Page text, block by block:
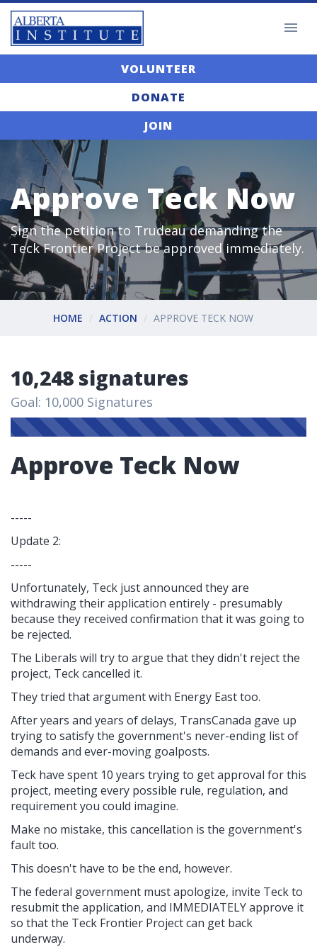
VOLUNTEER
DONATE
JOIN
Approve Teck Now
Sign the petition to Trudeau demanding the
Teck Frontier Project be approved immediately.
HOME ACTION APPROVE TECK NOW
10,248 signatures
Goal: 10,000 Signatures
Approve Teck Now
-----
Update 2:
-----
Unfortunately, Teck just announced they are
withdrawing their application entirely - presumably
because they received confirmation that it was going to
be rejected.
The Liberals will try to argue that they didn't reject the
project, Teck cancelled it.
They tried that argument with Energy East too.
After years and years of delays, TransCanada gave up
trying to satisfy the government's never-ending list of
demands and ever-moving goalposts.
Teck have spent 10 years trying to get approval for this
project, meeting every possible rule, regulation, and
requirement you could imagine.
Make no mistake, this cancellation is the government's
fault too.
This doesn't have to be the end, however.
The federal government must apologize, invite Teck to
resubmit the application, and IMMEDIATELY approve it
so that the Teck Frontier Project can get back
underway.